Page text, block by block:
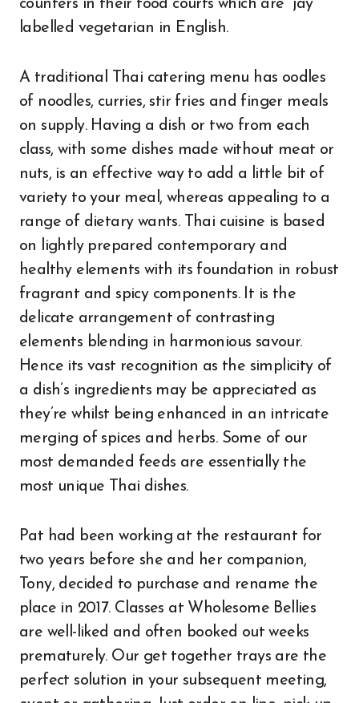
counters in their food courts which are “jay”
labelled vegetarian in English.
A traditional Thai catering menu has oodles
of noodles, curries, stir fries and finger meals
on supply. Having a dish or two from each
class, with some dishes made without meat or
nuts, is an effective way to add a little bit of
variety to your meal, whereas appealing to a
range of dietary wants. Thai cuisine is based
on lightly prepared contemporary and
healthy elements with its foundation in robust
fragrant and spicy components. It is the
delicate arrangement of contrasting
elements blending in harmonious savour.
Hence its vast recognition as the simplicity of
a dish’s ingredients may be appreciated as
they’re whilst being enhanced in an intricate
merging of spices and herbs. Some of our
most demanded feeds are essentially the
most unique Thai dishes.
Pat had been working at the restaurant for
two years before she and her companion,
Tony, decided to purchase and rename the
place in 2017. Classes at Wholesome Bellies
are well-liked and often booked out weeks
prematurely. Our get together trays are the
perfect solution in your subsequent meeting,